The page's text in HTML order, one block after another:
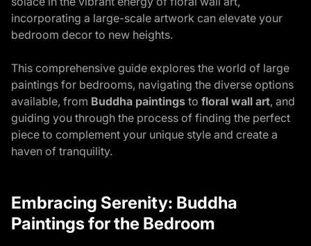
incorporating a large-scale artwork can elevate your
bedroom decor to new heights.
This comprehensive guide explores the world of large
paintings for bedrooms, navigating the diverse options
available, from Buddha paintings to floral wall art, and
guiding you through the process of finding the perfect
piece to complement your unique style and create a
haven of tranquility.
Embracing Serenity: Buddha
Paintings for the Bedroom